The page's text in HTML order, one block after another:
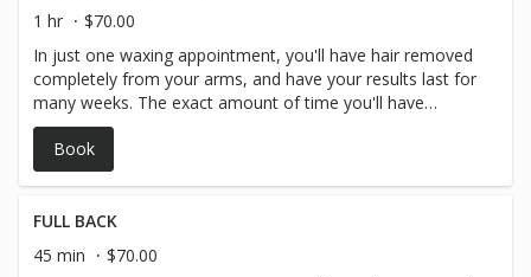
1 hr
$70.00
In just one waxing appointment, you'll have hair removed
completely from your arms, and have your results last for
many weeks. The exact amount of time you'll have
before your hair begins to grow in again depends on you
and your personal hair type and hair growth but generally
arm hair waxing lasts around 3-4 weeks.
Book
FULL BACK
45 min
$70.00